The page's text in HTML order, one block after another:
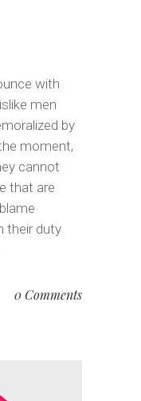
with
men
by
moment,
cannot
that are
their duty
0 Comments